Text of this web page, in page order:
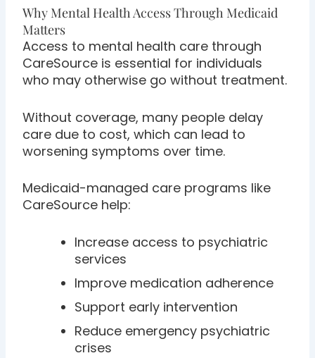
Why Mental Health Access Through Medicaid
Matters
Access to mental health care through
CareSource is essential for individuals
who may otherwise go without treatment.
Without coverage, many people delay
care due to cost, which can lead to
worsening symptoms over time.
Medicaid-managed care programs like
CareSource help:
Increase access to psychiatric
services
Improve medication adherence
Support early intervention
Reduce emergency psychiatric
crises